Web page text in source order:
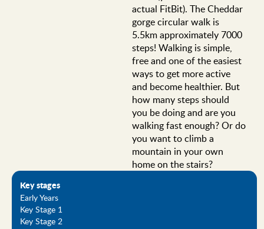
actual FitBit). The Cheddar
gorge circular walk is
5.5km approximately 7000
steps! Walking is simple,
free and one of the easiest
ways to get more active
and become healthier. But
how many steps should
you be doing and are you
walking fast enough? Or do
you want to climb a
mountain in your own
home on the stairs?
Key stages
Early Years
Key Stage 1
Key Stage 2